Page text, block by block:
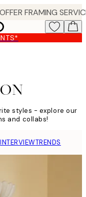
styles - explore our
and collabs!
INTERVIEWTRENDS